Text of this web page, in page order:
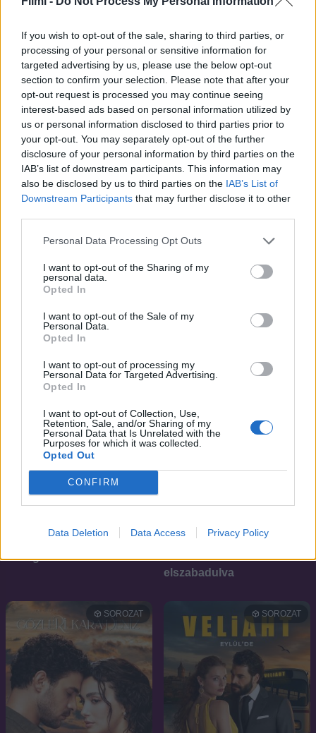
If you wish to opt-out of the sale, sharing to third parties, or
processing of your personal or sensitive information for
targeted advertising by us, please use the below opt-out
section to confirm your selection. Please note that after your
opt-out request is processed you may continue seeing
interest-based ads based on personal information utilized by
us or personal information disclosed to third parties prior to
your opt-out. You may separately opt-out of the further
disclosure of your personal information by third parties on the
IAB’s list of downstream participants. This information may
also be disclosed by us to third parties on the IAB’s List of
Downstream Participants that may further disclose it to other
Personal Data Processing Opt Outs
I want to opt-out of the Sharing of my
personal data.
Opted In
I want to opt-out of the Sale of my
Personal Data.
Opted In
I want to opt-out of processing my
Personal Data for Targeted Advertising.
Opted In
I want to opt-out of Collection, Use,
Retention, Sale, and/or Sharing of my
Personal Data that Is Unrelated with the
Purposes for which it was collected.
Opted Out
CONFIRM
Data Deletion Data Access Privacy Policy
halott ember
2025 6.1
Prep & Landing: A
2025
6.1
A megtörhetetlen fiú
2025
Kiskedvencek
elszabadulva
SOROZAT SOROZAT